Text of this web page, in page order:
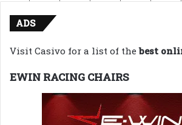
ADS
Visit Casivo for a list of thebest
EWIN RACING CHAIRS